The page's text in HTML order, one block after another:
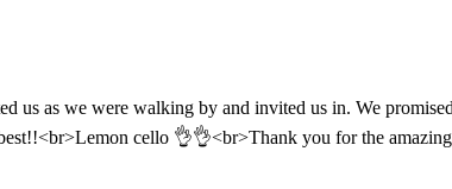
us as we were walking by and invited us in. We
cello 👌👌<br>Thank you for the